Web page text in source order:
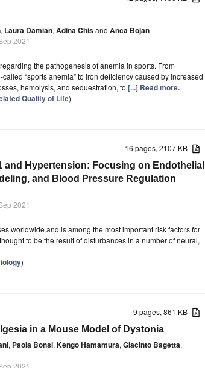
, Laura Damian, Adina Chisand Anca Bojan
2021
the pathogenesis of anemia in sports. From
“sports anemia” to iron deficiency caused by increased
hemolysis, and sequestration, to [...] Read more.
Quality of Life)
16 pages, 2107 KB
Hypertension: Focusing on Endothelial
and Blood Pressure Regulation
2021
worldwide and is among the most important risk factors for
to be the result of disturbances in a number of neural,
)
9 pages, 861 KB
in a Mouse Model of Dystonia
, Paola Bonsi, Kengo Hamamura, Giacinto Bagetta,
2021